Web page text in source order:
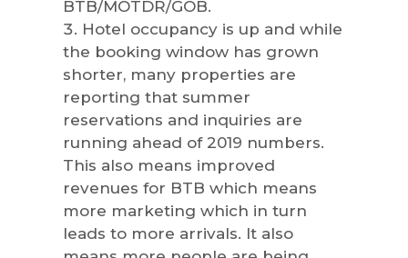
BTB/MOTDR/GOB.
Hotel occupancy is up and while
the booking window has grown
shorter, many properties are
reporting that summer
reservations and inquiries are
running ahead of 2019 numbers.
This also means improved
revenues for BTB which means
more marketing which in turn
leads to more arrivals. It also